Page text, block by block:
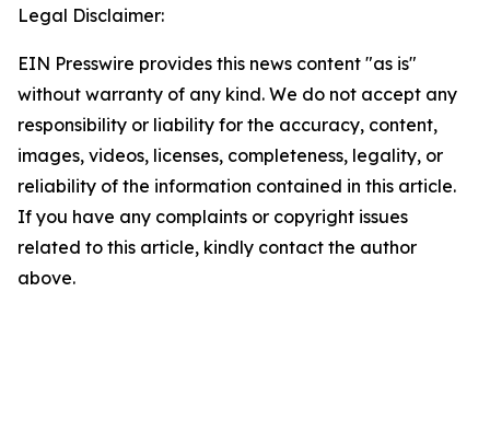
Legal Disclaimer:
EIN Presswire provides this news content "as is"
without warranty of any kind. We do not accept any
responsibility or liability for the accuracy, content,
images, videos, licenses, completeness, legality, or
reliability of the information contained in this article.
If you have any complaints or copyright issues
related to this article, kindly contact the author
above.